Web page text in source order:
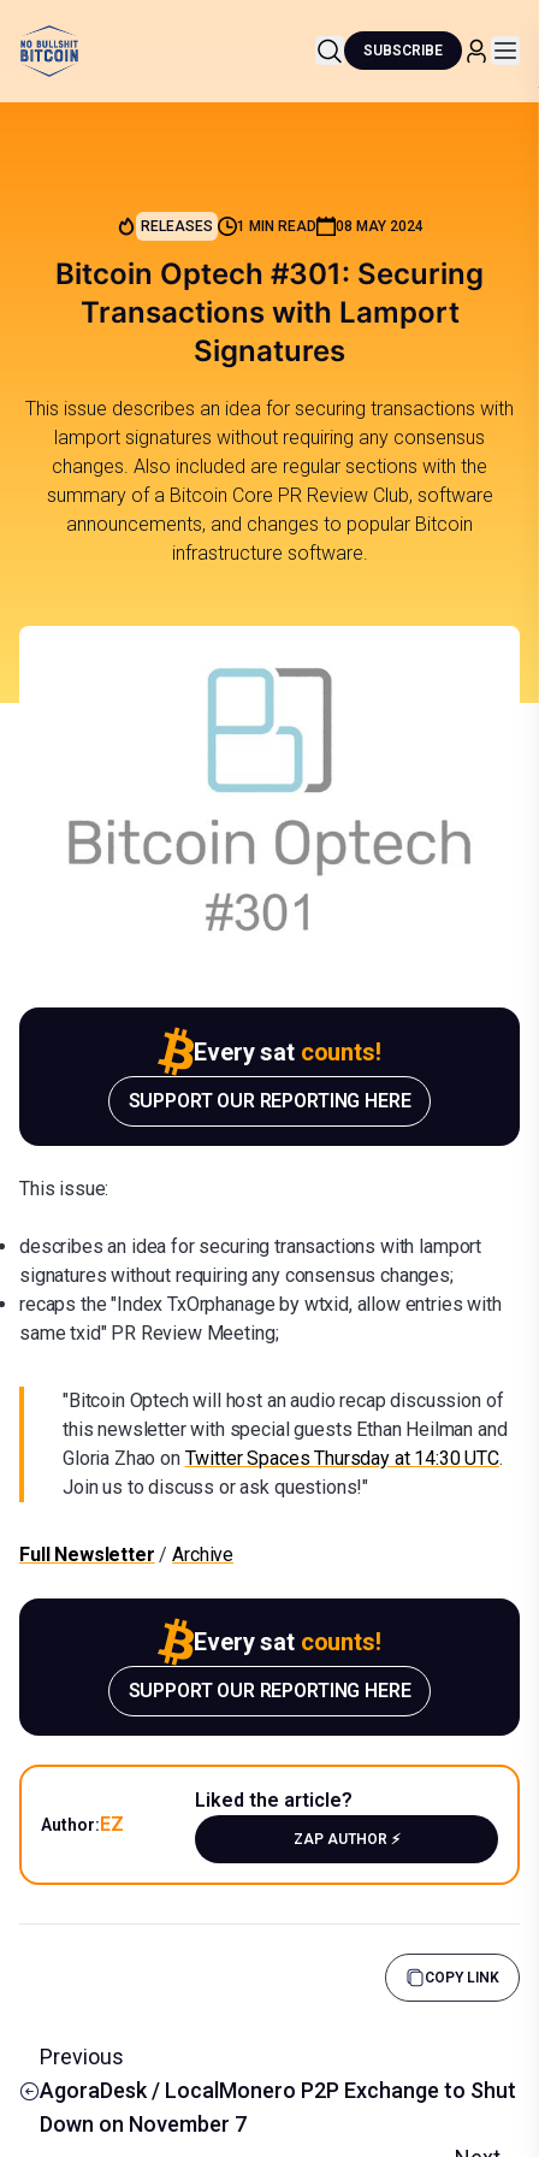
SUBSCRIBE
RELEASES 1 MIN READ 08 MAY 2024
Bitcoin Optech #301: Securing
Transactions with Lamport
Signatures
This issue describes an idea for securing transactions with
lamport signatures without requiring any consensus
changes. Also included are regular sections with the
summary of a Bitcoin Core PR Review Club, software
announcements, and changes to popular Bitcoin
infrastructure software.
Every sat counts!
SUPPORT OUR REPORTING HERE
This issue:
describes an idea for securing transactions with lamport
signatures without requiring any consensus changes;
recaps the "Index TxOrphanage by wtxid, allow entries with
same txid" PR Review Meeting;
"Bitcoin Optech will host an audio recap discussion of
this newsletter with special guests Ethan Heilman and
Gloria Zhao on Twitter Spaces Thursday at 14:30 UTC.
Join us to discuss or ask questions!"
Full Newsletter /Archive
Every sat counts!
SUPPORT OUR REPORTING HERE
Author: EZ
Liked the article?
ZAP AUTHOR ⚡️
COPY LINK
Previous
AgoraDesk / LocalMonero P2P Exchange to Shut
Down on November 7